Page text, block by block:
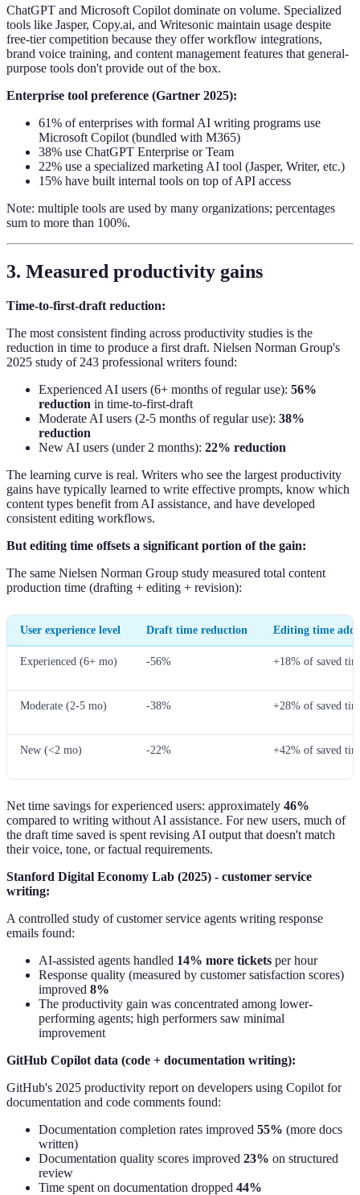
ChatGPT and Microsoft Copilot dominate on volume. Specialized
tools like Jasper, Copy.ai, and Writesonic maintain usage despite
free-tier competition because they offer workflow integrations,
brand voice training, and content management features that general-
purpose tools don't provide out of the box.
Enterprise tool preference (Gartner 2025):
61% of enterprises with formal AI writing programs use
Microsoft Copilot (bundled with M365)
38% use ChatGPT Enterprise or Team
22% use a specialized marketing AI tool (Jasper, Writer, etc.)
15% have built internal tools on top of API access
Note: multiple tools are used by many organizations; percentages
sum to more than 100%.
3. Measured productivity gains
Time-to-first-draft reduction:
The most consistent finding across productivity studies is the
reduction in time to produce a first draft. Nielsen Norman Group's
2025 study of 243 professional writers found:
Experienced AI users (6+ months of regular use): 56%
reduction in time-to-first-draft
Moderate AI users (2-5 months of regular use): 38%
reduction
New AI users (under 2 months): 22% reduction
The learning curve is real. Writers who see the largest productivity
gains have typically learned to write effective prompts, know which
content types benefit from AI assistance, and have developed
consistent editing workflows.
But editing time offsets a significant portion of the gain:
The same Nielsen Norman Group study measured total content
production time (drafting + editing + revision):
User experience level Draft time reduction Editing time
Experienced (6+ mo) -56% +18% of saved
Moderate (2-5 mo) -38% +28% of saved
New (<2 mo) -22% +42% of saved
Net time savings for experienced users: approximately 46%
compared to writing without AI assistance. For new users, much of
the draft time saved is spent revising AI output that doesn't match
their voice, tone, or factual requirements.
Stanford Digital Economy Lab (2025) - customer service
writing:
A controlled study of customer service agents writing response
emails found:
AI-assisted agents handled 14% more tickets per hour
Response quality (measured by customer satisfaction scores)
improved 8%
The productivity gain was concentrated among lower-
performing agents; high performers saw minimal
improvement
GitHub Copilot data (code + documentation writing):
GitHub's 2025 productivity report on developers using Copilot for
documentation and code comments found:
Documentation completion rates improved 55% (more docs
written)
Documentation quality scores improved 23% on structured
review
Time spent on documentation dropped 44%